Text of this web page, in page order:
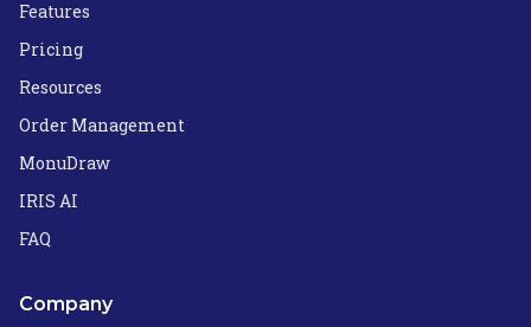
Features
Pricing
Resources
Order Management
MonuDraw
IRIS AI
FAQ
Company